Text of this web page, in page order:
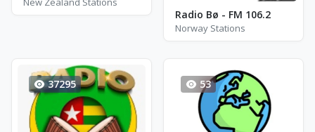
Radio Bø - FM 106.2
Norway Stations
37295 53